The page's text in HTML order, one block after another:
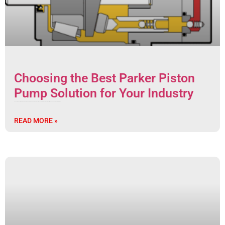
Choosing the Best Parker Piston
Pump Solution for Your Industry
READ MORE »